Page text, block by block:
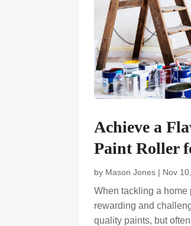
Achieve a
Paint Roller
by Mason Jones | Nov
When tackling a
rewarding and
quality paints, but